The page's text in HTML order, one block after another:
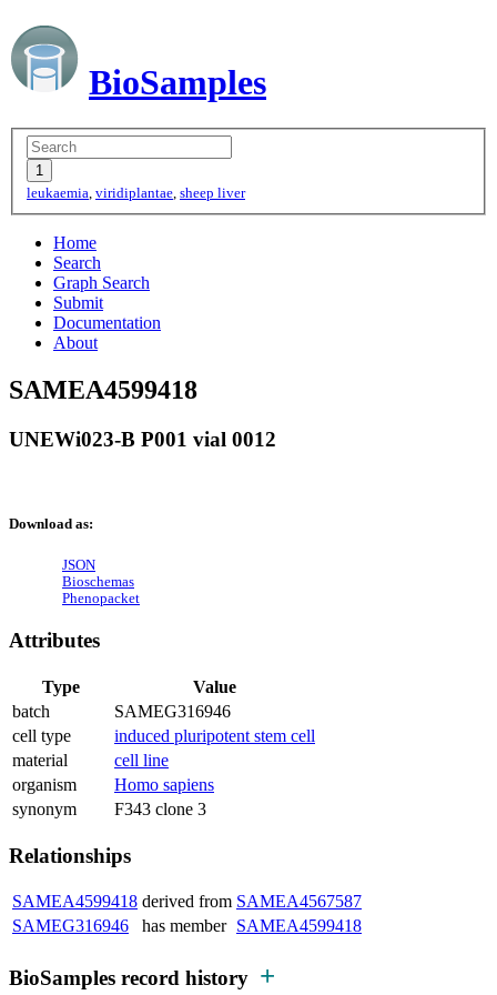
BioSamples
leukaemia, viridiplantae, sheep liver
Home
Search
Graph Search
Submit
Documentation
About
SAMEA4599418
UNEWi023-B P001 vial 0012
Download as:
JSON
Bioschemas
Phenopacket
Attributes
Type
Value
batch
SAMEG316946
cell type
induced pluripotent stem cell
material
cell line
organism
Homo sapiens
synonym
F343 clone 3
Relationships
SAMEA4599418 derived from SAMEA4567587
SAMEG316946
has member SAMEA4599418
BioSamples record history